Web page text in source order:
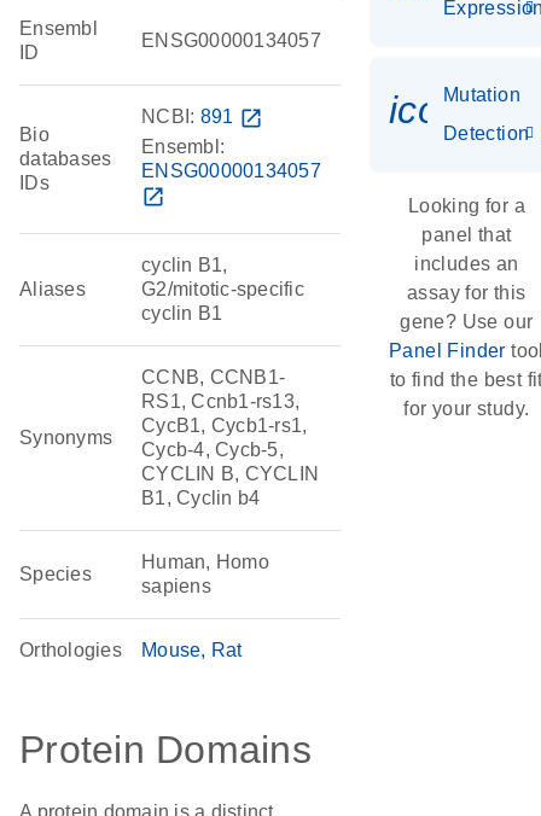
Ensembl
ID
ENSG00000134057
Bio
databases
IDs
NCBI: 891 open_in_new
Ensembl:
ENSG00000134057
open_in_new
Aliases
cyclin B1,
G2/mitotic-specific
cyclin B1
Synonyms
CCNB, CCNB1-
RS1, Ccnb1-rs13,
CycB1, Cycb1-rs1,
Cycb-4, Cycb-5,
CYCLIN B, CYCLIN
B1, Cyclin b4
Species
Human, Homo
sapiens
Orthologies Mouse Rat
Protein Domains
A protein domain is a distinct
Mutation
Detection
Looking for a
panel that
includes an
assay for this
gene? Use our
Panel Finder
to find the best
for your study.